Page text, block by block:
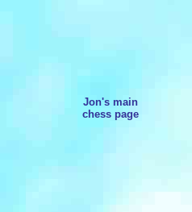
Jon's main
chess page